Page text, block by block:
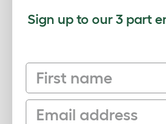
Sign up to our 3 part
First name
Email